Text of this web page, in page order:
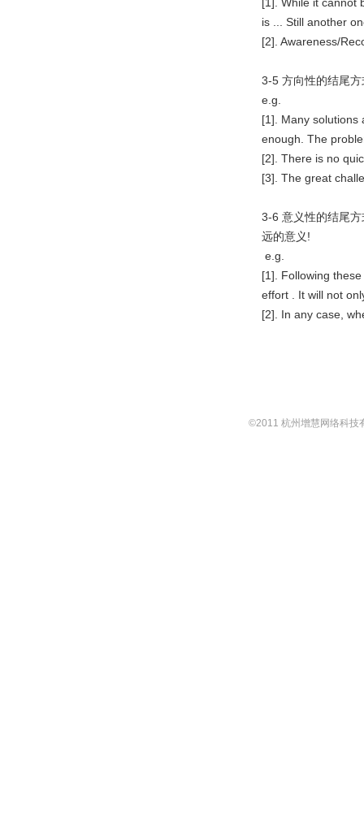
is ... Still another
[2]. Awareness/
3-5 方向性的结尾
e.g.
[1]. Many solutions
enough. The
[2]. There is no
[3]. The great
3-6 意义性的结尾
远的意义!
e.g.
[1]. Following
effort . It will not
[2]. In any case,
©2011 杭州增慧网络科技